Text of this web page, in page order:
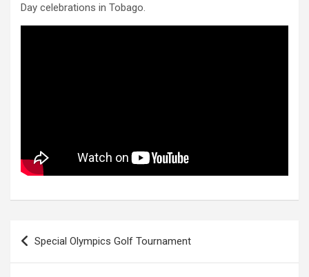
Day celebrations in Tobago.
Post
navigation
Special Olympics Golf Tournament